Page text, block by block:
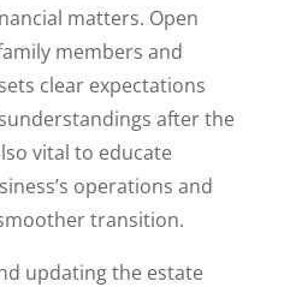
matters. Open
members and
clear expectations
after the
vital to educate
operations and
transition.
updating the estate